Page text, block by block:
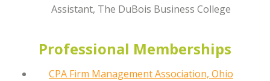
Assistant, The DuBois Business College
Professional Memberships
CPA Firm Management Association, Ohio